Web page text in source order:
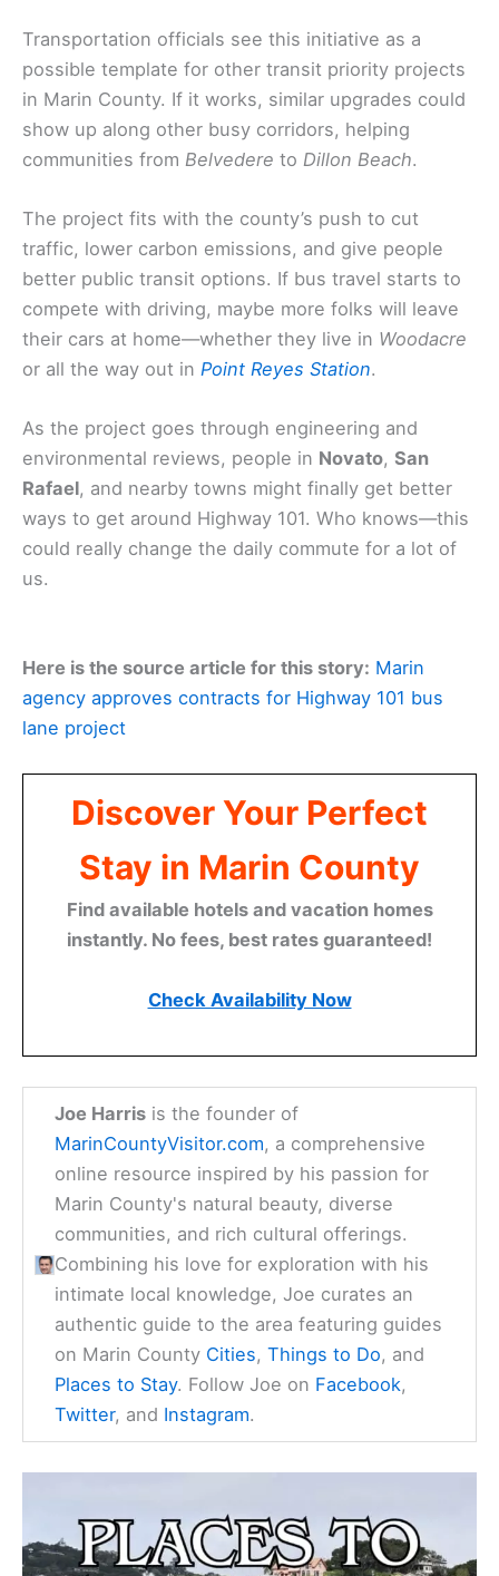
Transportation officials see this initiative as a
possible template for other transit priority projects
in Marin County. If it works, similar upgrades could
show up along other busy corridors, helping
communities from Belvedere to Dillon Beach.
The project fits with the county’s push to cut
traffic, lower carbon emissions, and give people
better public transit options. If bus travel starts to
compete with driving, maybe more folks will leave
their cars at home—whether they live in Woodacre
or all the way out in Point Reyes Station.
As the project goes through engineering and
environmental reviews, people in Novato, San
Rafael, and nearby towns might finally get better
ways to get around Highway 101. Who knows—this
could really change the daily commute for a lot of
us.
Here is the source article for this story: Marin
agency approves contracts for Highway 101 bus
lane project
Discover Your Perfect
Stay in Marin County
Find available hotels and vacation homes
instantly. No fees, best rates guaranteed!
Check Availability Now
Joe Harris is the founder of
MarinCountyVisitor.com, a comprehensive
online resource inspired by his passion for
Marin County's natural beauty, diverse
communities, and rich cultural offerings.
Combining his love for exploration with his
intimate local knowledge, Joe curates an
authentic guide to the area featuring guides
on Marin County Cities,Things to Do, and
Places to Stay. Follow Joe on Facebook,
Twitter, and Instagram.